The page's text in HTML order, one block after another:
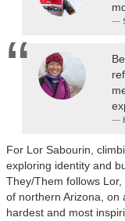
For Lor Sabourin,
exploring identity and
They/Them follows
of northern Arizona, on
hardest and most